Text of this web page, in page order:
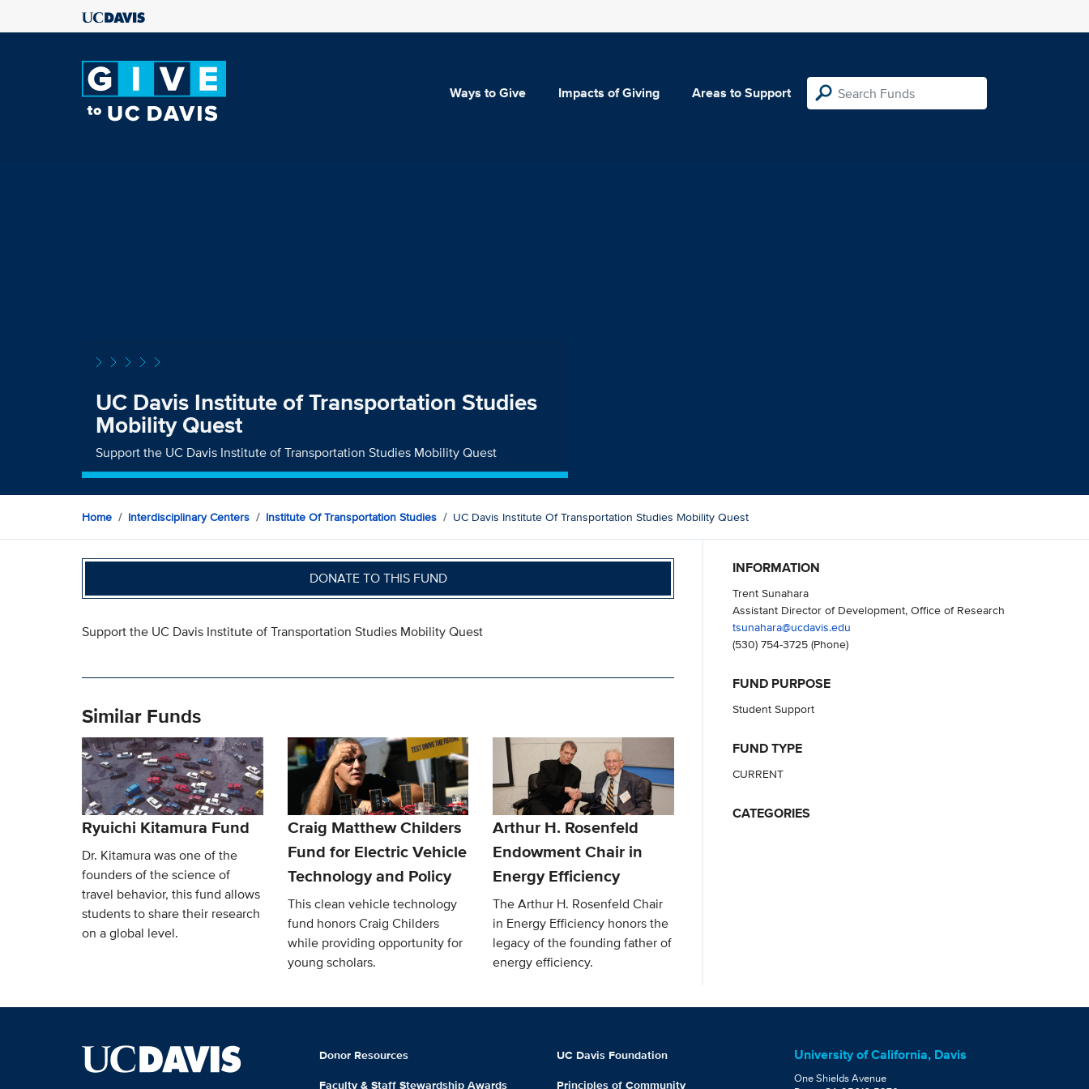
Ways to Give Impacts of Giving Areas to Support
UC Davis Institute of Transportation Studies
Mobility Quest
Support the UC Davis Institute of Transportation Studies Mobility Quest
Home Interdisciplinary Centers Institute Of Transportation Studies UC Davis Institute Of Transportation Studies Mobility Quest
DONATE TO THIS FUND
Support the UC Davis Institute of Transportation Studies Mobility Quest
Similar Funds
Ryuichi Kitamura Fund
Dr. Kitamura was one of the
founders of the science of
travel behavior, this fund allows
students to share their research
on a global level.
Craig Matthew Childers
Fund for Electric Vehicle
Technology and Policy
This clean vehicle technology
fund honors Craig Childers
while providing opportunity for
young scholars.
Arthur H. Rosenfeld
Endowment Chair in
Energy Efficiency
The Arthur H. Rosenfeld Chair
in Energy Efficiency honors the
legacy of the founding father of
energy efficiency.
INFORMATION
Trent Sunahara
Assistant Director of Development, Office of Research
tsunahara@ucdavis.edu
(530) 754-3725(Phone)
FUND PURPOSE
Student Support
FUND TYPE
CURRENT
CATEGORIES
Donor Resources
Faculty & Staff Stewardship Awards
UC Davis Foundation
Principles of Community
University of California, Davis
One Shields Avenue